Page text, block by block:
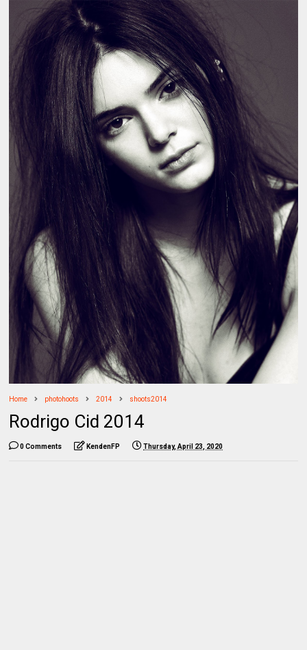
Home photohoots 2014 shoots2014
Rodrigo Cid 2014
0 Comments KendenFP Thursday, April 23, 2020